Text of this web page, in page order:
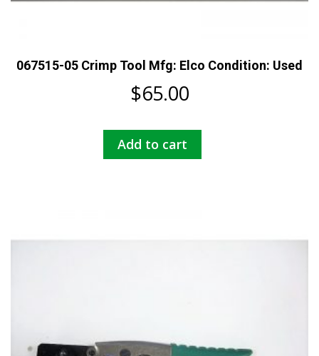
067515-05 Crimp Tool Mfg: Elco Condition: Used
$65.00
Add to cart